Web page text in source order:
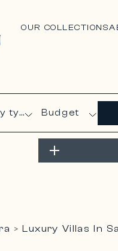
OUR COLLECTIONS
Budget
> Luxury Villas In